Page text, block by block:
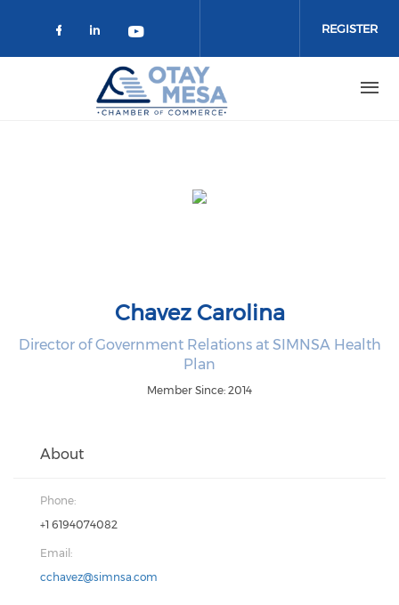
Check our social media on
Check our social media on
Check our social media on
REGISTER
Chavez Carolina
Director of Government Relations at SIMNSA Health
Plan
Member Since: 2014
About
Phone:
+1 6194074082
Email:
cchavez@simnsa.com